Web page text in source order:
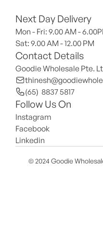
Next Day Delivery
Mon - Fri: 9.00 AM -
Sat: 9.00 AM - 12.00 PM
Contact Details
Goodie Wholesale Pte.
(65)  8837 5817
Follow Us On
Instagram
Facebook
Linkedin
© 2024 Goodie